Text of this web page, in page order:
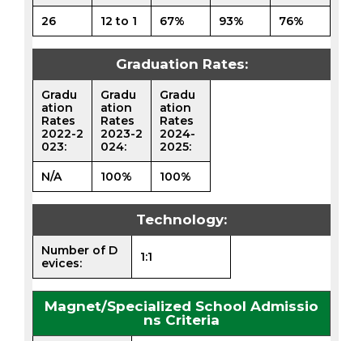
26 12 to 1 67% 93% 76%
Graduation Rates:
Gradu
ation
Rates
2022-2
023:
Gradu
ation
Rates
2023-2
024:
Gradu
ation
Rates
2024-
2025:
N/A 100% 100%
Technology:
Number of D
evices:
1:1
Magnet/Specialized School Admissio
ns Criteria